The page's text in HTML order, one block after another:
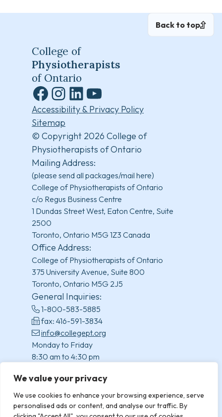
We value your privacy
We use cookies to enhance your browsing experience, serve
personalised ads or content, and analyse our traffic. By
Back to top
College of
Physiotherapists
of Ontario
Facebook
Instagram
LinkedInYouTube
Accessibility & Privacy Policy
Sitemap
© Copyright 2026 College of
Physiotherapists of Ontario
Mailing Address:
(please send all packages/mail here)
College of Physiotherapists of Ontario
c/o Regus Business Centre
1 Dundas Street West, Eaton Centre, Suite
2500
Toronto, Ontario M5G 1Z3 Canada
Office Address:
College of Physiotherapists of Ontario
375 University Avenue, Suite 800
Toronto, Ontario M5G 2J5
General Inquiries:
1-800-583-5885
fax: 416-591-3834
info@collegept.org
Monday to Friday
8:30 am to 4:30 pm